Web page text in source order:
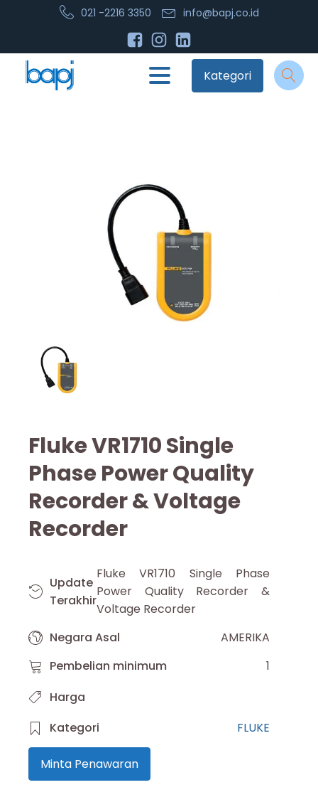
021 -2216 3350 info@bapj.co.id
Kategori
Fluke VR1710 Single
Phase Power Quality
Recorder & Voltage
Recorder
Update
Terakhir
Fluke VR1710 Single Phase
Power Quality Recorder &
Voltage Recorder
Negara Asal
AMERIKA
Pembelian minimum
1
Harga
Kategori
FLUKE
Minta Penawaran